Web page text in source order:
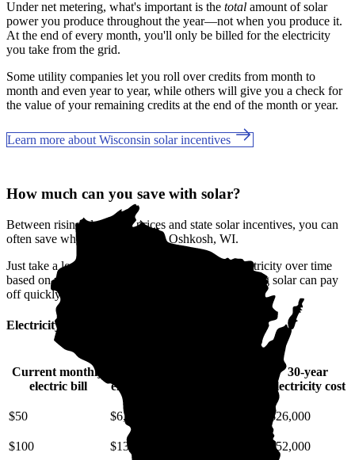
Under net metering, what's important is the total amount of solar
power you produce throughout the year—not when you produce it.
At the end of every month, you'll only be billed for the electricity
you take from the grid.
Some utility companies let you roll over credits from month to
month and even year to year, while others will give you a check for
the value of your remaining credits at the end of the month or year.
Learn more about Wisconsin solar incentives
How much can you save with solar?
Between rising electricity prices and state solar incentives, you can
often save when you go solar in Oshkosh, WI.
Just take a look at how much you'll spend on electricity over time
based on your current bill. It’s easy to see how going solar can pay
off quickly.
Electricity cost over time in Wisconsin
Current monthly
electric bill
electricity cost
30-year
electricity cost
$50 $6,700 $26,000
$100 $13,000 $52,000